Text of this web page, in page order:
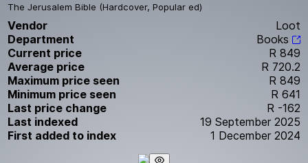
The Jerusalem Bible (Hardcover, Popular ed)
Vendor
Loot
Department
Books
Current price
R 849
Average price
R 720.2
Maximum price seen
R 849
Minimum price seen
R 641
Last price change
R -162
Last indexed
19 September 2025
First added to index
1 December 2024